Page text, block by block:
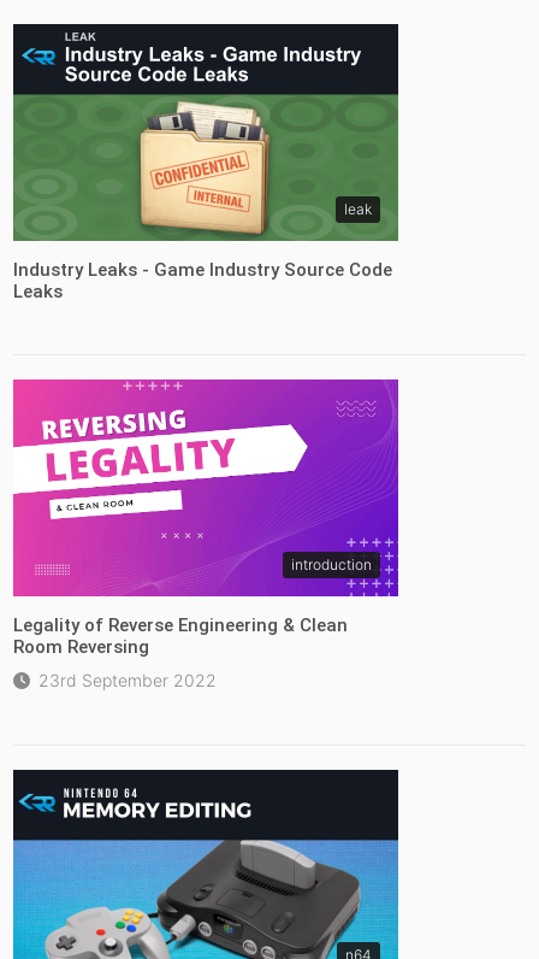
leak
Industry Leaks - Game Industry Source Code
Leaks
introduction
Legality of Reverse Engineering & Clean
Room Reversing
23rd September 2022
n64